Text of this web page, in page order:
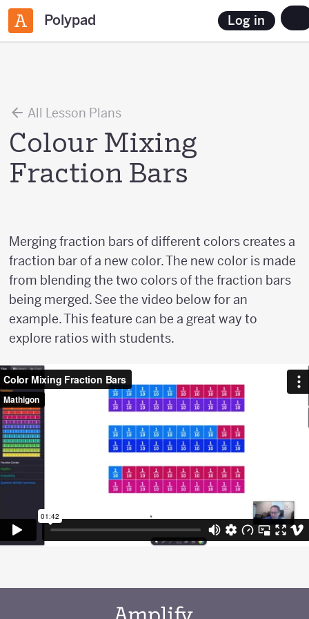
Polypad Log in
All Lesson Plans
Colour Mixing
Fraction Bars
Merging fraction bars of different colors creates a
fraction bar of a new color. The new color is made
from blending the two colors of the fraction bars
being merged. See the video below for an
example. This feature can be a great way to
explore ratios with students.